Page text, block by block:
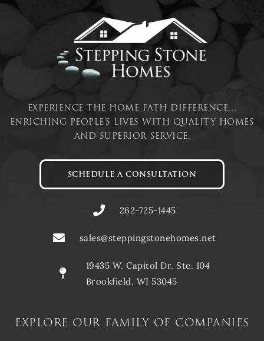
experience the home path difference…
enriching people’s lives with quality homes
and superior service.
SCHEDULE A CONSULTATION
262-725-1445
sales@steppingstonehomes.net
19435 W. Capitol Dr. Ste. 104
Brookfield, WI 53045
explore our family of companies